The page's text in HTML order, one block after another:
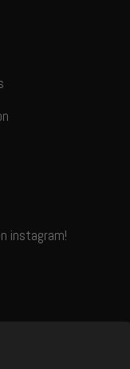
instagram!